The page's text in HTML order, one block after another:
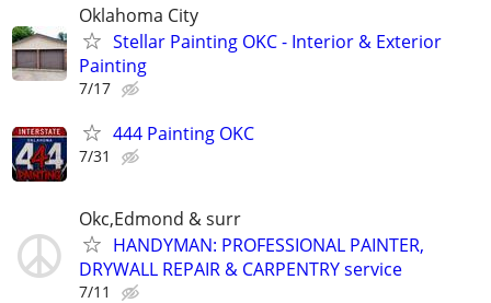
Oklahoma City
Stellar Painting OKC - Interior & Exterior
Painting
7/17
444 Painting OKC
7/31
Okc,Edmond & surr
HANDYMAN: PROFESSIONAL PAINTER,
DRYWALL REPAIR & CARPENTRY service
7/11